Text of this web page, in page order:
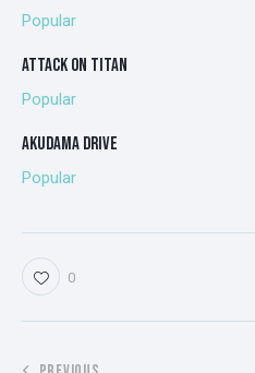
Popular
ATTACK ON TITAN
Popular
AKUDAMA DRIVE
Popular
0